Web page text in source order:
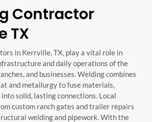
Contractor
TX
in Kerrville, TX, play a vital role in
and daily operations of the
and businesses. Welding combines
and metallurgy to fuse materials,
solid, lasting connections. Local
custom ranch gates and trailer repairs
welding and pipework. With the